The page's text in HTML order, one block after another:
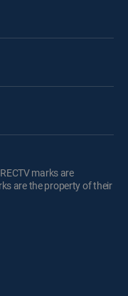
marks are
are the property of their